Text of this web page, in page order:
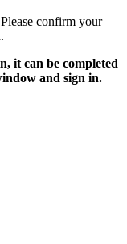
confirm your
it can be completed
and sign in.